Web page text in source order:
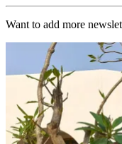
Want to add more